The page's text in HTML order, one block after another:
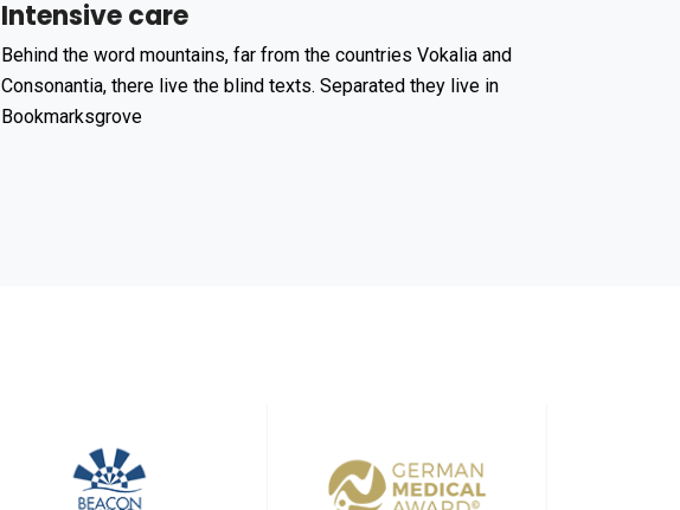
Intensive care
Behind the word mountains, far from the countries Vokalia and
Consonantia, there live the blind texts. Separated they live in
Bookmarksgrove